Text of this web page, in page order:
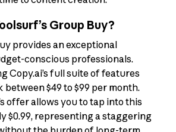
Group Buy?
provides an exceptional
conscious professionals.
Copy.ai’s full suite of features
between $49 to $99 per month.
offer allows you to tap into this
$0.99, representing a staggering